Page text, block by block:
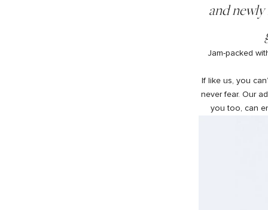
and newly
Jam-packed
If like us, you
never fear. Our
you too, can